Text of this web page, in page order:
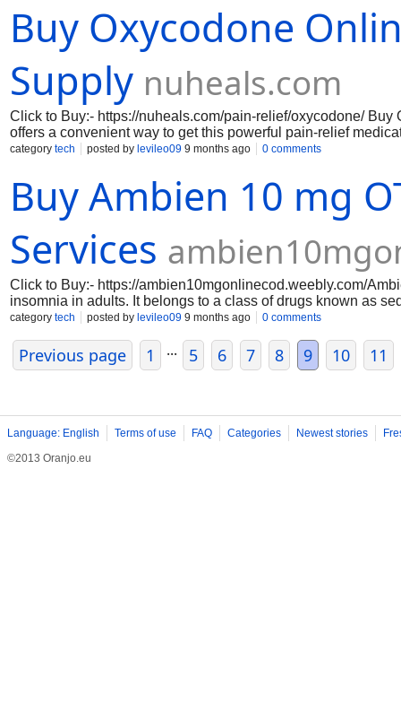
pain relief right now, whether from chronic illnesses,
advantage of a smooth transaction process that puts your
https://nuheals.com/pain-relief/oxycodone-5-mg/ https://
Buy Oxycodone
Supply nuheals.com
Click to Buy:- https://nuheals.com/pain-relief/oxycodone/
offers a convenient way to get this powerful pain-relief
pain, providing effective relief for conditions such as injury,
drug Supply ensures discreet, timely access without a
category tech posted by levileo09 9 months ago 0 comments
Buy Ambien 10 mg
Services
Click to Buy:- https://ambien10mgonlinecod.weebly.com/
insomnia in adults. It belongs to a class of drugs known as
individuals fall asleep faster and stay asleep longer. While
category tech posted by levileo09 9 months ago 0 comments
Previous page 1 ... 5 6 7 8 9 10 11
Language: English Terms of use FAQ Categories Newest stories
©2013 Oranjo.eu